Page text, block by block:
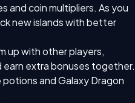
and coin multipliers. As you
new islands with better
up with other players,
extra bonuses together.
and Galaxy Dragon